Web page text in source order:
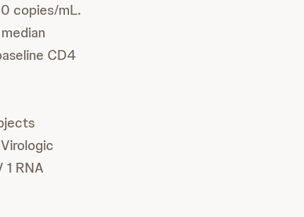
copies/mL.
CD4
RNA